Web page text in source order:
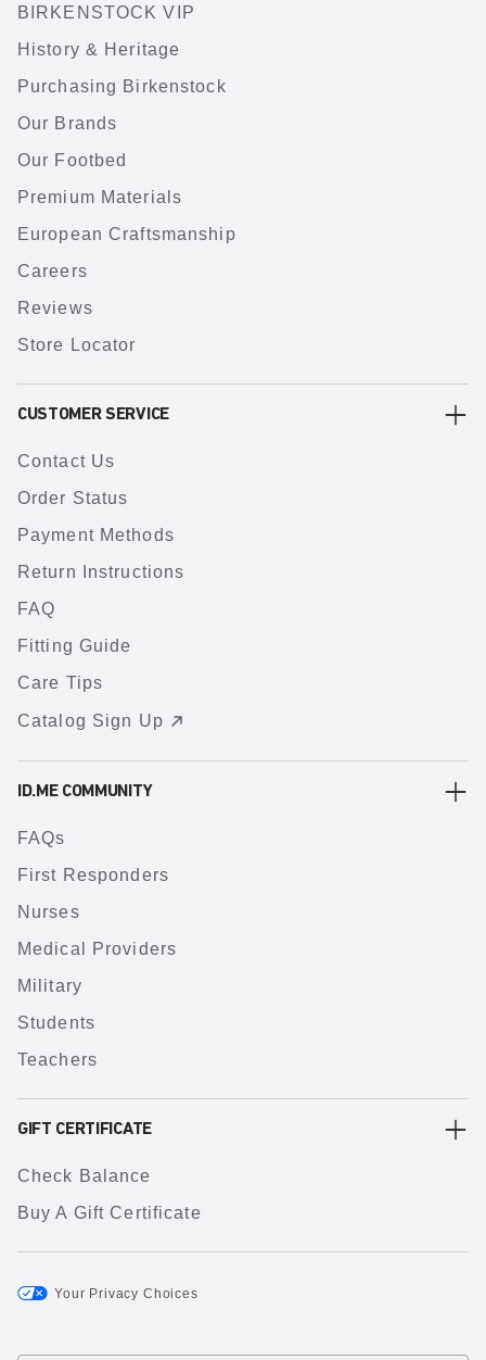
BIRKENSTOCK VIP
History & Heritage
Purchasing Birkenstock
Our Brands
Our Footbed
Premium Materials
European Craftsmanship
Careers
Reviews
Store Locator
CUSTOMER SERVICE
Contact Us
Order Status
Payment Methods
Return Instructions
FAQ
Fitting Guide
Care Tips
Catalog Sign Up
ID.ME COMMUNITY
FAQs
First Responders
Nurses
Medical Providers
Military
Students
Teachers
GIFT CERTIFICATE
Check Balance
Buy A Gift Certificate
Your Privacy Choices